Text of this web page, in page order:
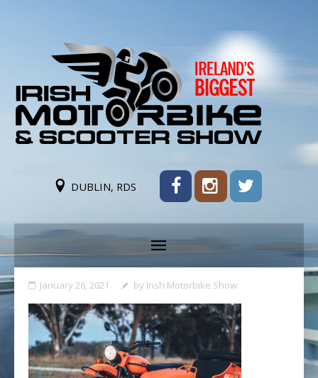
DUBLIN, RDS
January 26, 2021 by Irish Motorbike Show